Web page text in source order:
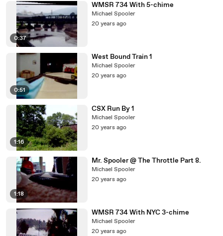
0:37
WMSR 734 With 5-chime
Michael Spooler
20 years ago
0:51
West Bound Train 1
Michael Spooler
20 years ago
1:16
CSX Run By 1
Michael Spooler
20 years ago
1:18
Mr. Spooler @ The Throttle Part 8.
Michael Spooler
20 years ago
WMSR 734 With NYC 3-chime
Michael Spooler
20 years ago